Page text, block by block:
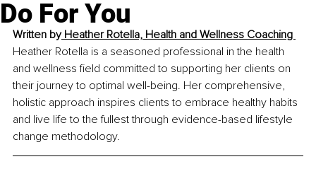
Do For You
Written by Heather Rotella, Health and Wellness Coaching
Heather Rotella is a seasoned professional in the health
and wellness field committed to supporting her clients on
their journey to optimal well-being. Her comprehensive,
holistic approach inspires clients to embrace healthy habits
and live life to the fullest through evidence-based lifestyle
change methodology.